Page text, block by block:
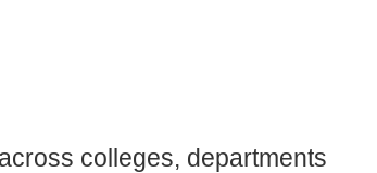
colleges, departments